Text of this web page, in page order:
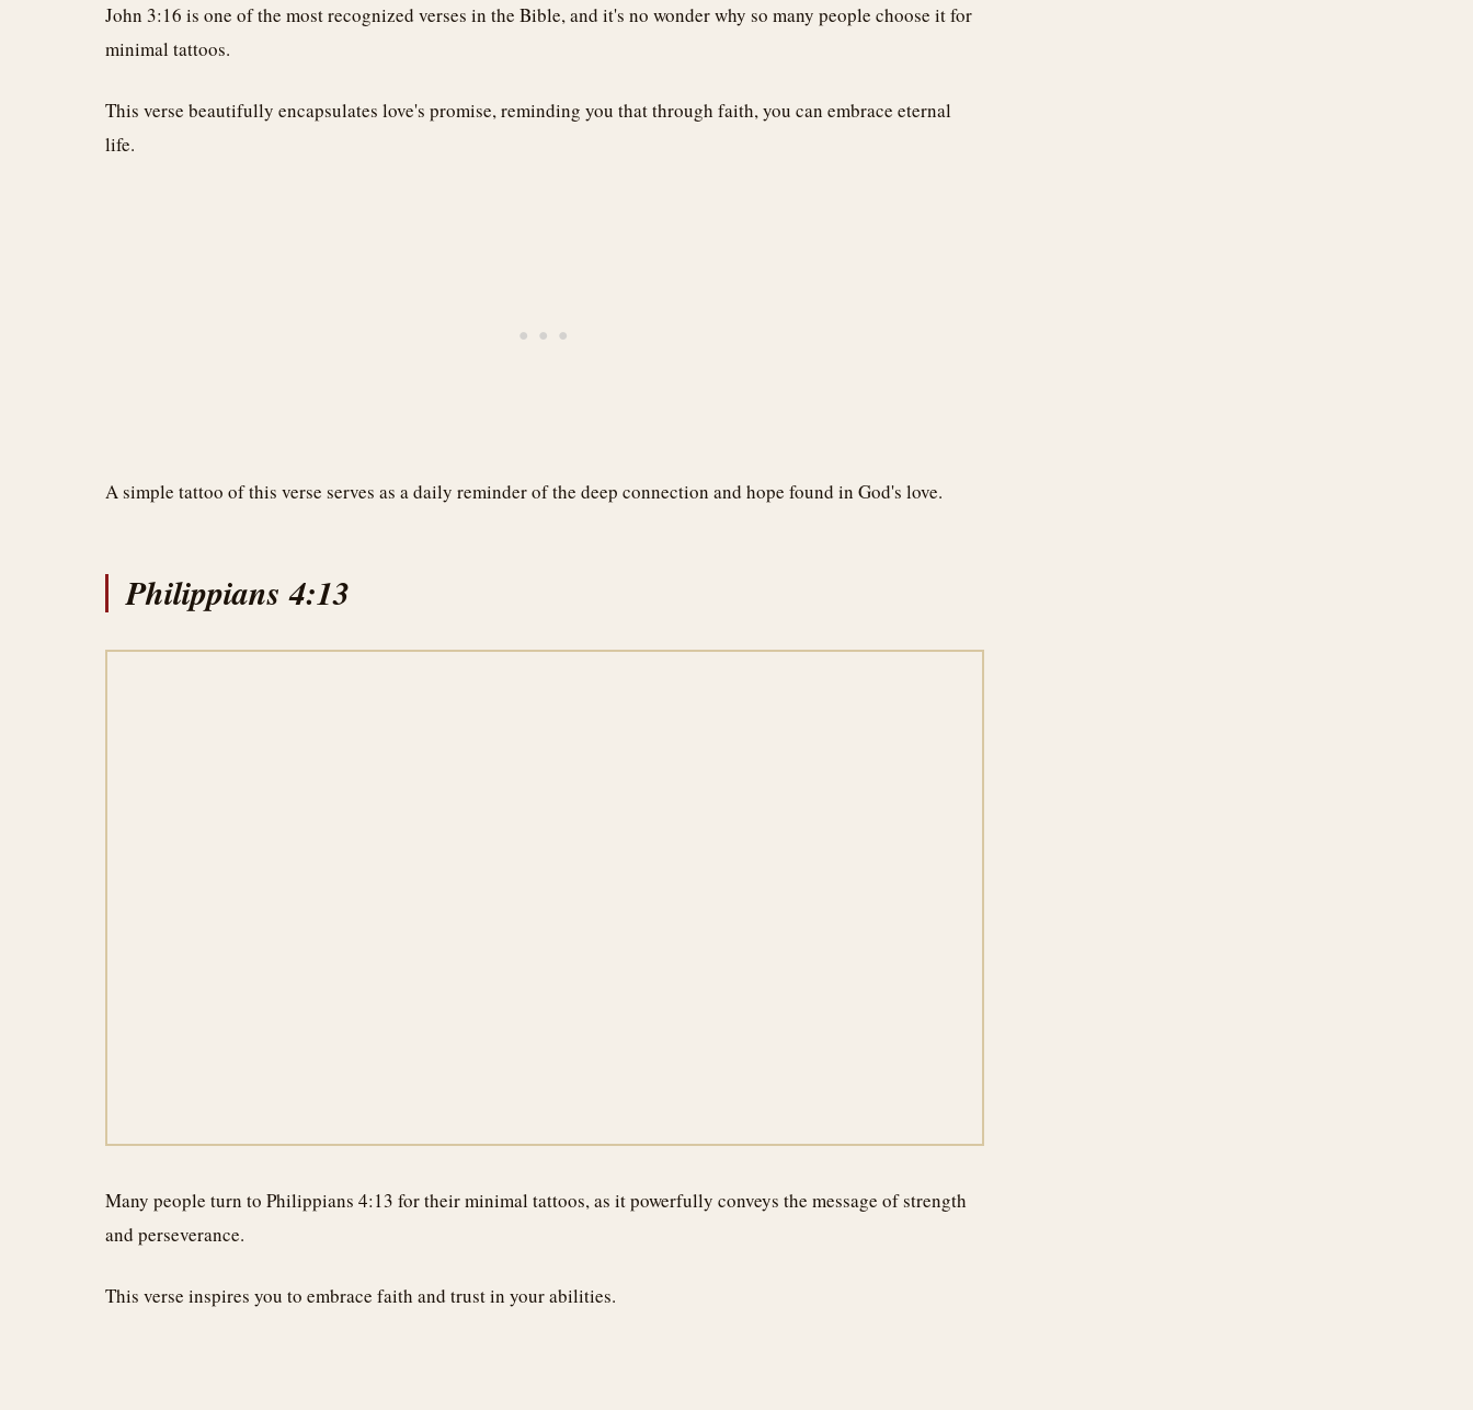
John 3:16 is one of the most recognized verses in the Bible, and it's no wonder why so many people choose it for
minimal tattoos.
This verse beautifully encapsulates love's promise, reminding you that through faith, you can embrace eternal
life.
A simple tattoo of this verse serves as a daily reminder of the deep connection and hope found in God's love.
Philippians 4:13
Many people turn to Philippians 4:13 for their minimal tattoos, as it powerfully conveys the message of strength
and perseverance.
This verse inspires you to embrace faith and trust in your abilities.